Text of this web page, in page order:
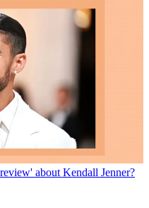
about Kendall Jenner?